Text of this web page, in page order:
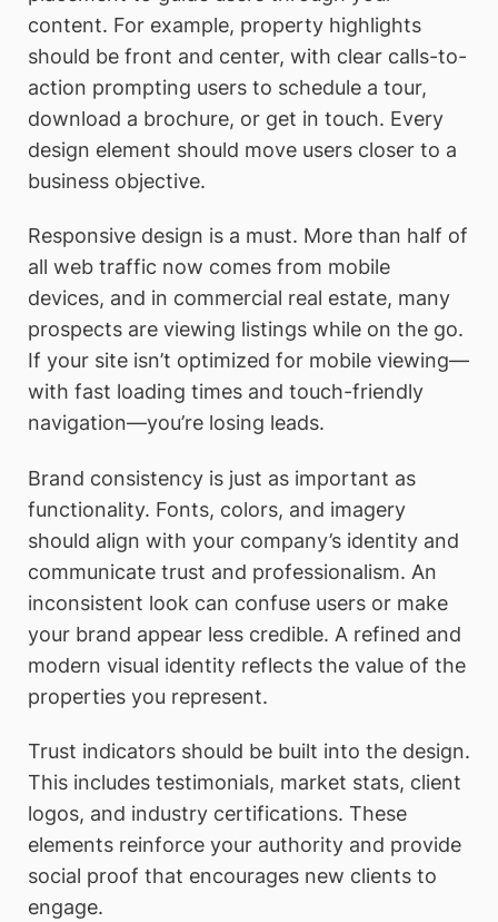
content. For example, property highlights
should be front and center, with clear calls-to-
action prompting users to schedule a tour,
download a brochure, or get in touch. Every
design element should move users closer to a
business objective.
Responsive design is a must. More than half of
all web traffic now comes from mobile
devices, and in commercial real estate, many
prospects are viewing listings while on the go.
If your site isn’t optimized for mobile viewing—
with fast loading times and touch-friendly
navigation—you’re losing leads.
Brand consistency is just as important as
functionality. Fonts, colors, and imagery
should align with your company’s identity and
communicate trust and professionalism. An
inconsistent look can confuse users or make
your brand appear less credible. A refined and
modern visual identity reflects the value of the
properties you represent.
Trust indicators should be built into the design.
This includes testimonials, market stats, client
logos, and industry certifications. These
elements reinforce your authority and provide
social proof that encourages new clients to
engage.